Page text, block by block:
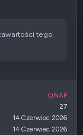
tego
QNAP
27
14 Czerwiec 2026
14 Czerwiec 2026